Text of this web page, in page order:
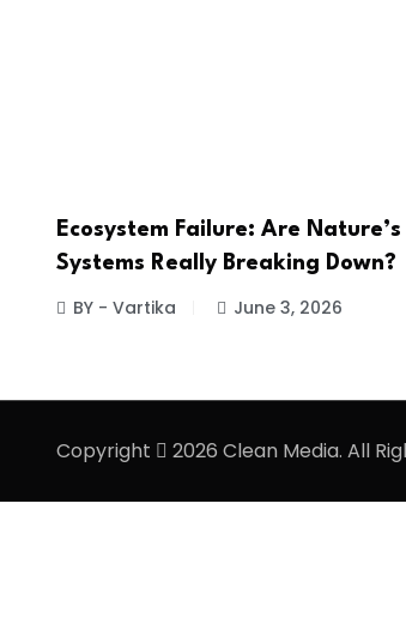
Ecosystem Failure: Are Nature’s
Systems Really Breaking Down?
BY - Vartika June 3, 2026
Copyright 2026 Clean Media. All